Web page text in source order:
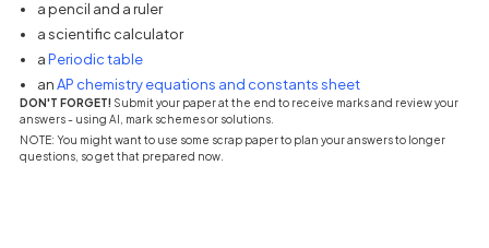
a pencil and a ruler
a scientific calculator
aPeriodic table(opens in a new tab)
anAP chemistry equations and constants sheet(opens in a new
DON'T FORGET! Submit your paper at the end to receive marks and review your
answers - using AI, mark schemes or solutions.
NOTE: You might want to use some scrap paper to plan your answers to longer
questions, so get that prepared now.